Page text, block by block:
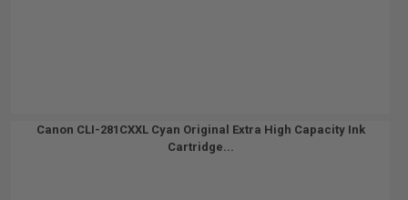
Canon CLI-281CXXL Cyan Original Extra High Capacity Ink
Cartridge...